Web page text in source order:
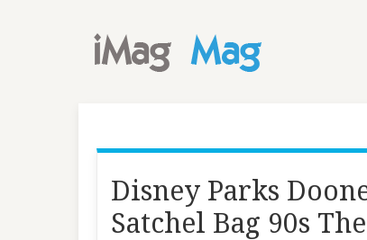
Disney Parks
Satchel Bag 90s